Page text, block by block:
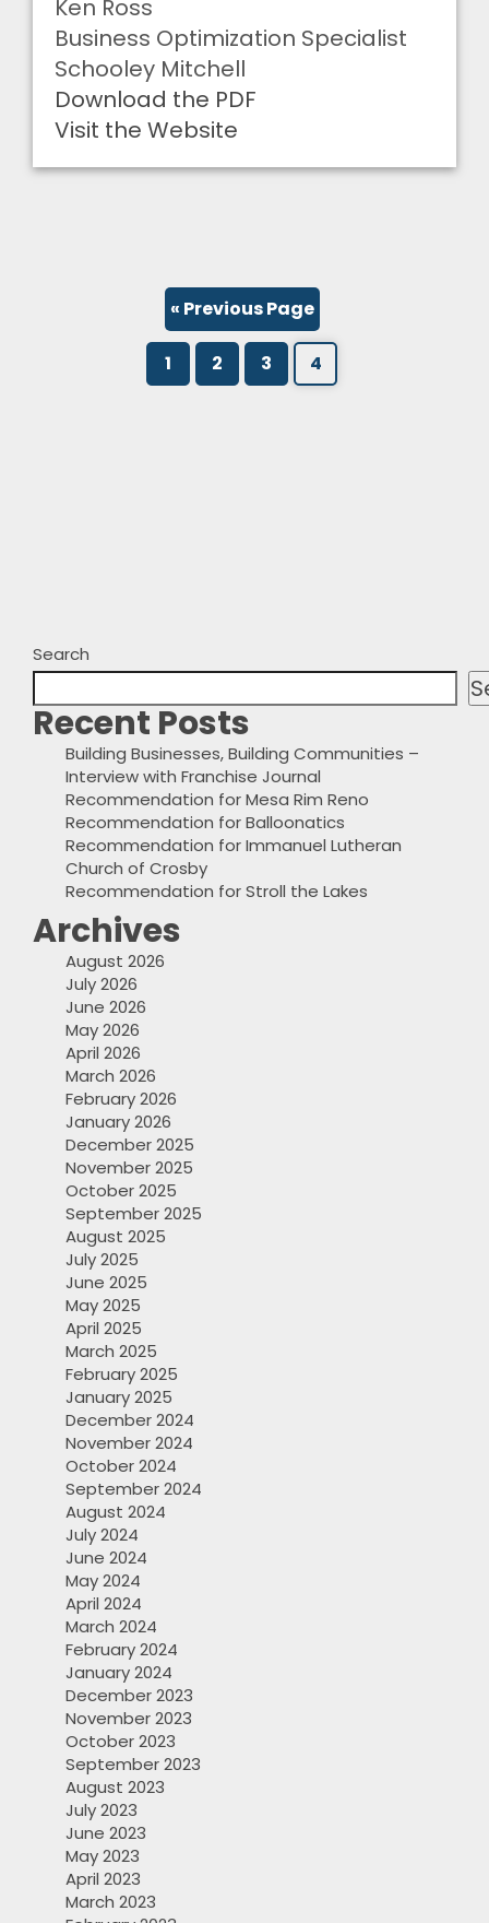
Ken Ross
Business Optimization Specialist
Schooley Mitchell
Download the PDF
Visit the Website
« Previous Page
1 2 3 4
Search
Recent Posts
Building Businesses, Building Communities –
Interview with Franchise Journal
Recommendation for Mesa Rim Reno
Recommendation for Balloonatics
Recommendation for Immanuel Lutheran
Church of Crosby
Recommendation for Stroll the Lakes
Archives
August 2026
July 2026
June 2026
May 2026
April 2026
March 2026
February 2026
January 2026
December 2025
November 2025
October 2025
September 2025
August 2025
July 2025
June 2025
May 2025
April 2025
March 2025
February 2025
January 2025
December 2024
November 2024
October 2024
September 2024
August 2024
July 2024
June 2024
May 2024
April 2024
March 2024
February 2024
January 2024
December 2023
November 2023
October 2023
September 2023
August 2023
July 2023
June 2023
May 2023
April 2023
March 2023